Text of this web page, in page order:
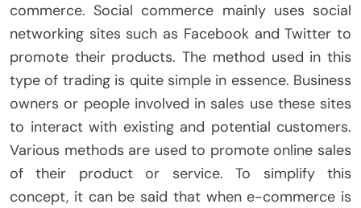
commerce. Social commerce mainly uses social
networking sites such as Facebook and Twitter to
promote their products. The method used in this
type of trading is quite simple in essence. Business
owners or people involved in sales use these sites
to interact with existing and potential customers.
Various methods are used to promote online sales
of their product or service. To simplify this
concept, it can be said that when e-commerce is